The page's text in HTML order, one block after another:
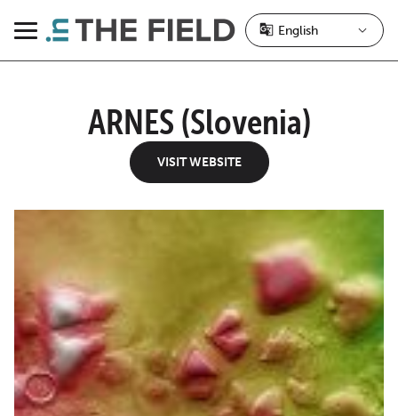
Menu
ARNES (Slovenia)
VISIT WEBSITE